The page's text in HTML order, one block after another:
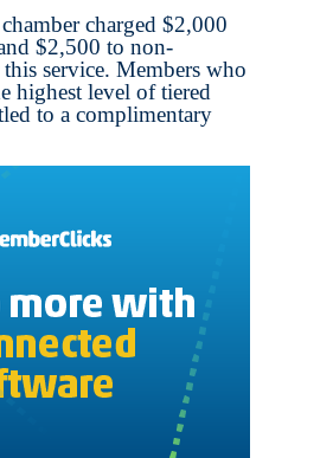
charged $2,000
$2,500 to non-
service. Members who
highest level of tiered
to a complimentary